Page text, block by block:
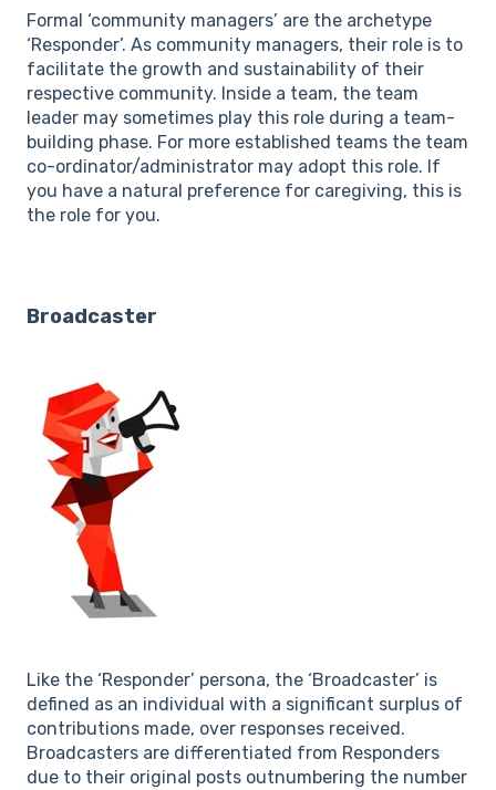
Formal ‘community managers’ are the archetype
‘Responder’. As community managers, their role is to
facilitate the growth and sustainability of their
respective community. Inside a team, the team
leader may sometimes play this role during a team-
building phase. For more established teams the team
co-ordinator/administrator may adopt this role. If
you have a natural preference for caregiving, this is
the role for you.
Broadcaster
Like the ‘Responder’ persona, the ‘Broadcaster’ is
defined as an individual with a significant surplus of
contributions made, over responses received.
Broadcasters are differentiated from Responders
due to their original posts outnumbering the number